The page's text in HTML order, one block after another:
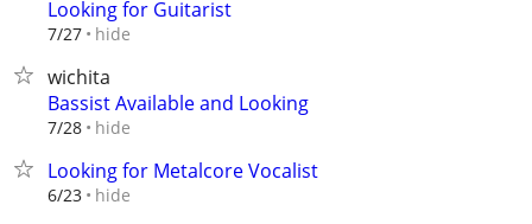
Looking for Guitarist
7/27 hide
wichita
Bassist Available and Looking
7/28 hide
Looking for Metalcore Vocalist
6/23 hide